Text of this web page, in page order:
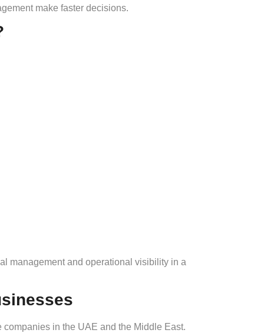
make faster decisions.
management and operational visibility in a
in the UAE and the Middle East.